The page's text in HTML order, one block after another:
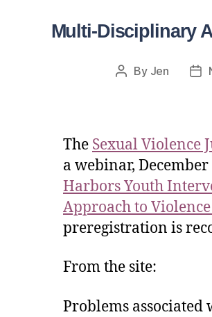
Multi-Disciplinary
By Jen
The Sexual Violence
a webinar,
Harbors Youth
Approach to
preregistration is
From the site:
Problems